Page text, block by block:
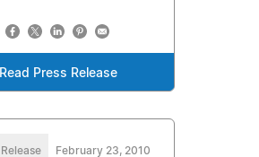
Read Press Release
February 23, 2010